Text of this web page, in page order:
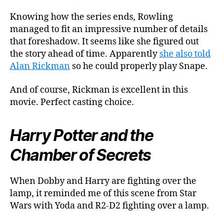
Knowing how the series ends, Rowling
managed to fit an impressive number of details
that foreshadow. It seems like she figured out
the story ahead of time. Apparentlyshe also told
Alan Rickman so he could properly play Snape.
And of course, Rickman is excellent in this
movie. Perfect casting choice.
Harry Potter and the
Chamber of Secrets
When Dobby and Harry are fighting over the
lamp, it reminded me of this scene from Star
Wars with Yoda and R2-D2 fighting over a lamp.